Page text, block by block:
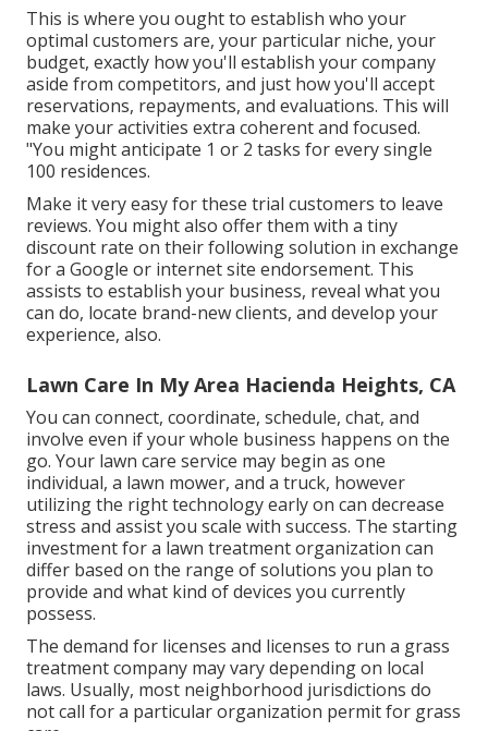
This is where you ought to establish who your
optimal customers are, your particular niche, your
budget, exactly how you'll establish your company
aside from competitors, and just how you'll accept
reservations, repayments, and evaluations. This will
make your activities extra coherent and focused.
"You might anticipate 1 or 2 tasks for every single
100 residences.
Make it very easy for these trial customers to leave
reviews. You might also offer them with a tiny
discount rate on their following solution in exchange
for a Google or internet site endorsement. This
assists to establish your business, reveal what you
can do, locate brand-new clients, and develop your
experience, also.
Lawn Care In My Area Hacienda Heights, CA
You can connect, coordinate, schedule, chat, and
involve even if your whole business happens on the
go. Your lawn care service may begin as one
individual, a lawn mower, and a truck, however
utilizing the right technology early on can decrease
stress and assist you scale with success. The starting
investment for a lawn treatment organization can
differ based on the range of solutions you plan to
provide and what kind of devices you currently
possess.
The demand for licenses and licenses to run a grass
treatment company may vary depending on local
laws. Usually, most neighborhood jurisdictions do
not call for a particular organization permit for grass